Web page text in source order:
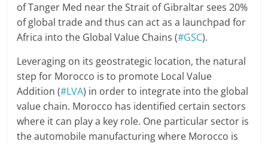
of Tanger Med near the Strait of Gibraltar sees 20%
of global trade and thus can act as a launchpad for
Africa into the Global Value Chains (#GSC).
Leveraging on its geostrategic location, the natural
step for Morocco is to promote Local Value
Addition (#LVA) in order to integrate into the global
value chain. Morocco has identified certain sectors
where it can play a key role. One particular sector is
the automobile manufacturing where Morocco is